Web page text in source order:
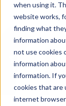
when using it.
website works,
finding what
information
not use cookies
information
information. If
cookies that are
internet